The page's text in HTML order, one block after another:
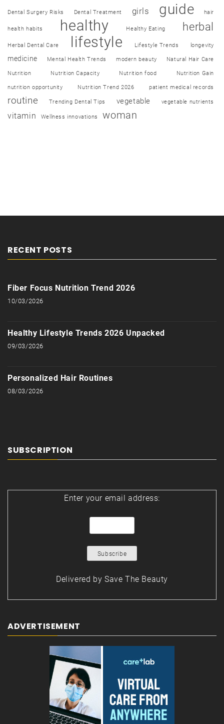
Dental Surgery Risks Dental Treatment girls guide hair
health habits healthy Healthy Eating herbal
Herbal Dental Care lifestyle Lifestyle Trends longevity
medicine Mental Health Trends modern beauty Natural Hair Care
Nutrition Nutrition Capacity Nutrition food Nutrition Gain
nutrition opportunity Nutrition Trend 2026 patient medical records
routine Trending Dental Tips vegetable vegetable nutrients
vitamin Wellness innovations woman
RECENT POSTS
Fiber Focus Nutrition Trend 2026
10/03/2026
Healthy Lifestyle Trends 2026 Unpacked
09/03/2026
Personalized Hair Routines
08/03/2026
SUBSCRIPTION
Enter your email address:
Delivered by Save The Beauty
ADVERTISEMENT